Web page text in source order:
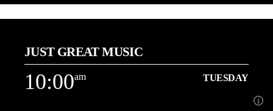
9:00am TUESDAY
About Dave Holt
Learn more
JUST GREAT MUSIC
10:00am TUESDAY